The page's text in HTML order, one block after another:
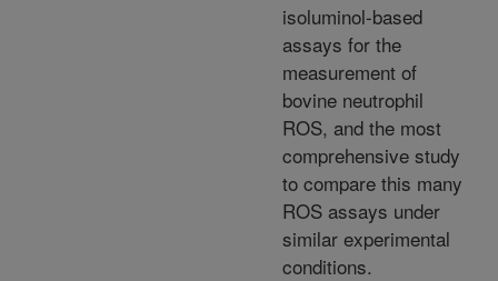
isoluminol-based
assays for the
measurement of
bovine neutrophil
ROS, and the most
comprehensive study
to compare this many
ROS assays under
similar experimental
conditions.